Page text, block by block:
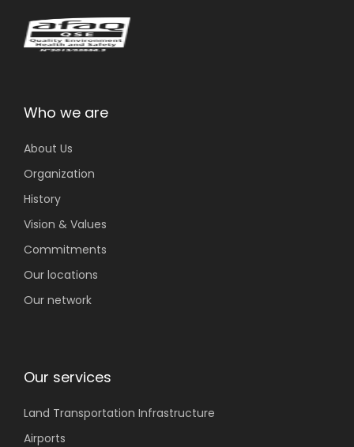
Who we are
About Us
Organization
History
Vision & Values
Commitments
Our locations
Our network
Our services
Land Transportation Infrastructure
Airports